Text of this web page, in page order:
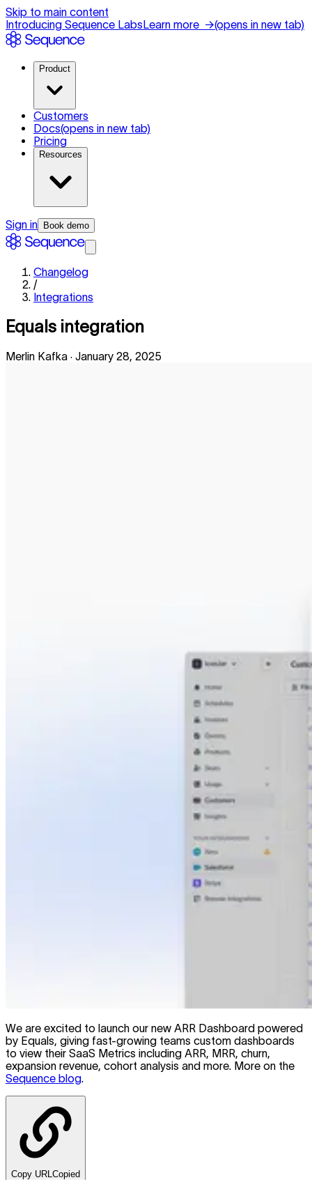
Skip to main content
Introducing Sequence LabsLearn more →(opens in new tab)
Product
Customers
Docs(opens in new tab)
Pricing
Resources
Sign in Book demo
Changelog
/
Integrations
Equals integration
Merlin Kafka · January 28, 2025
We are excited to launch our new ARR Dashboard powered
by Equals, giving fast-growing teams custom dashboards
to view their SaaS Metrics including ARR, MRR, churn,
expansion revenue, cohort analysis and more. More on the
Sequence blog.
Copy URL Copied